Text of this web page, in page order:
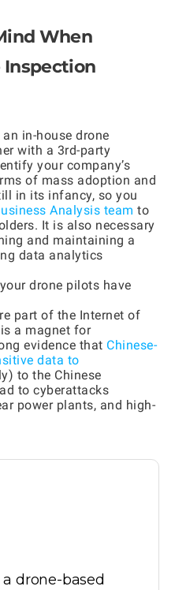
When
Inspection
in-house drone
with a 3rd-party
your company’s
of mass adoption and
in its infancy, so you
Analysis team to
It is also necessary
and maintaining a
data analytics
drone pilots have
part of the Internet of
a magnet for
evidence that Chinese-
data to
to the Chinese
to cyberattacks
power plants, and high-
drone-based